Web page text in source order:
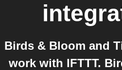
Birds & Bloom and
work with IFTTT.